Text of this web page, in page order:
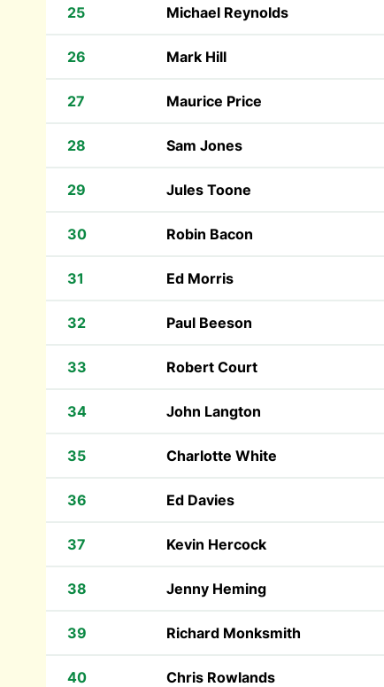
25 Michael Reynolds
26 Mark Hill
27 Maurice Price
28 Sam Jones
29 Jules Toone
30 Robin Bacon
31 Ed Morris
32 Paul Beeson
33 Robert Court
34 John Langton
35 Charlotte White
36 Ed Davies
37 Kevin Hercock
38 Jenny Heming
39 Richard Monksmith
40 Chris Rowlands